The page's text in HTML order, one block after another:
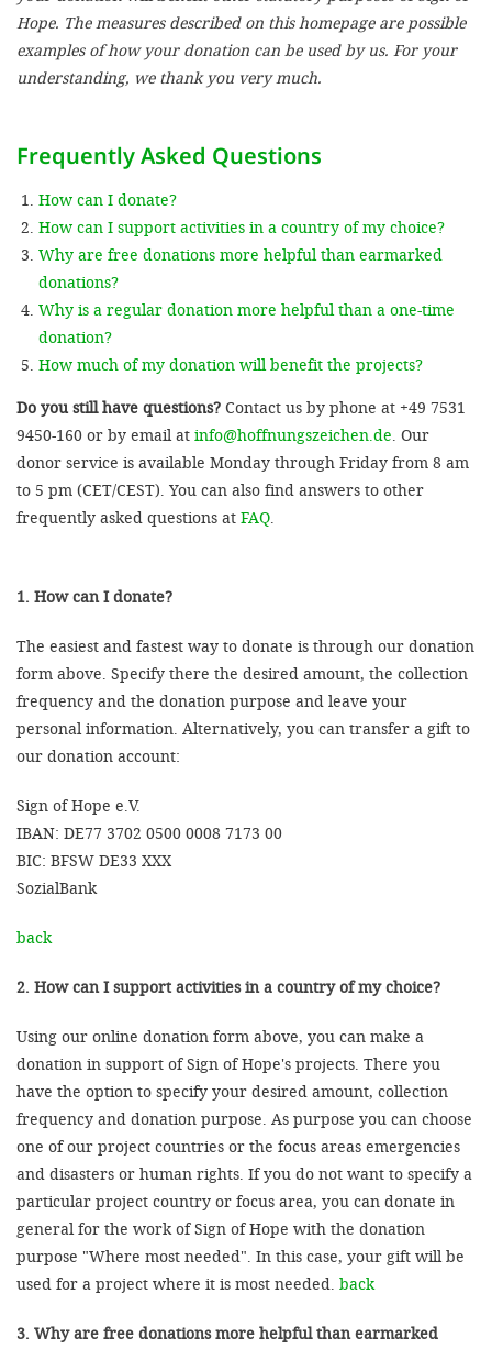
Hope. The measures described on this homepage are possible
examples of how your donation can be used by us. For your
understanding, we thank you very much.
Frequently Asked Questions
How can I donate?
How can I support activities in a country of my choice?
Why are free donations more helpful than earmarked
donations?
Why is a regular donation more helpful than a one-time
donation?
How much of my donation will benefit the projects?
Do you still have questions? Contact us by phone at +49 7531
9450-160 or by email at info@hoffnungszeichen.de. Our
donor service is available Monday through Friday from 8 am
to 5 pm (CET/CEST). You can also find answers to other
frequently asked questions at FAQ.
1. How can I donate?
The easiest and fastest way to donate is through our donation
form above. Specify there the desired amount, the collection
frequency and the donation purpose and leave your
personal information. Alternatively, you can transfer a gift to
our donation account:
Sign of Hope e.V.
IBAN: DE77 3702 0500 0008 7173 00
BIC: BFSW DE33 XXX
SozialBank
back
2. How can I support activities in a country of my choice?
Using our online donation form above, you can make a
donation in support of Sign of Hope's projects. There you
have the option to specify your desired amount, collection
frequency and donation purpose. As purpose you can choose
one of our project countries or the focus areas emergencies
and disasters or human rights. If you do not want to specify a
particular project country or focus area, you can donate in
general for the work of Sign of Hope with the donation
purpose "Where most needed". In this case, your gift will be
used for a project where it is most needed. back
3. Why are free donations more helpful than earmarked